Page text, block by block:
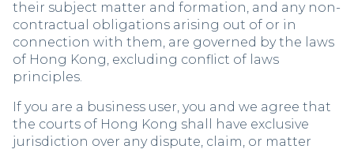
their subject matter and formation, and any non-
contractual obligations arising out of or in
connection with them, are governed by the laws
of Hong Kong, excluding conflict of laws
principles.
If you are a business user, you and we agree that
the courts of Hong Kong shall have exclusive
jurisdiction over any dispute, claim, or matter